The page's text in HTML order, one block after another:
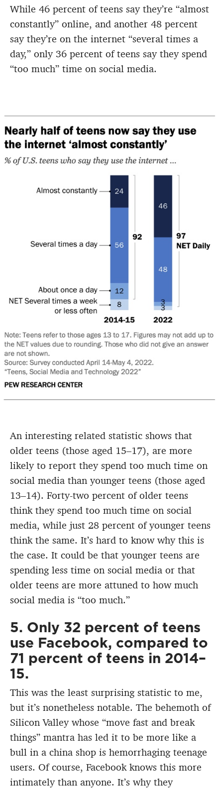
While 46 percent of teens say they’re “almost
constantly” online, and another 48 percent
say they’re on the internet “several times a
day,” only 36 percent of teens say they spend
“too much” time on social media.
An interesting related statistic shows that
older teens (those aged 15–17), are more
likely to report they spend too much time on
social media than younger teens (those aged
13–14). Forty-two percent of older teens
think they spend too much time on social
media, while just 28 percent of younger teens
think the same. It’s hard to know why this is
the case. It could be that younger teens are
spending less time on social media or that
older teens are more attuned to how much
social media is “too much.”
5. Only 32 percent of teens
use Facebook, compared to
71 percent of teens in 2014–
15.
This was the least surprising statistic to me,
but it’s nonetheless notable. The behemoth of
Silicon Valley whose “move fast and break
things” mantra has led it to be more like a
bull in a china shop is hemorrhaging teenage
users. Of course, Facebook knows this more
intimately than anyone. It’s why they